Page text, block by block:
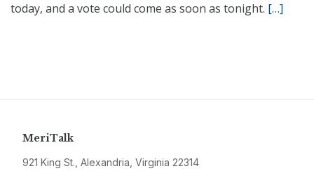
today, and a vote could come as soon as tonight. […]
MeriTalk
921 King St., Alexandria, Virginia 22314